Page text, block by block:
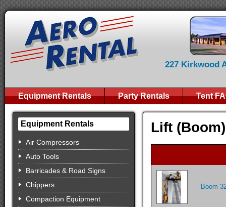
227 Kirkwood
Equipment Rentals Party Rentals Tent
Equipment Rentals
Air Compressors
Auto Tools
Barricades & Road Signs
Chippers
Compaction Equipment
Lift
Boom